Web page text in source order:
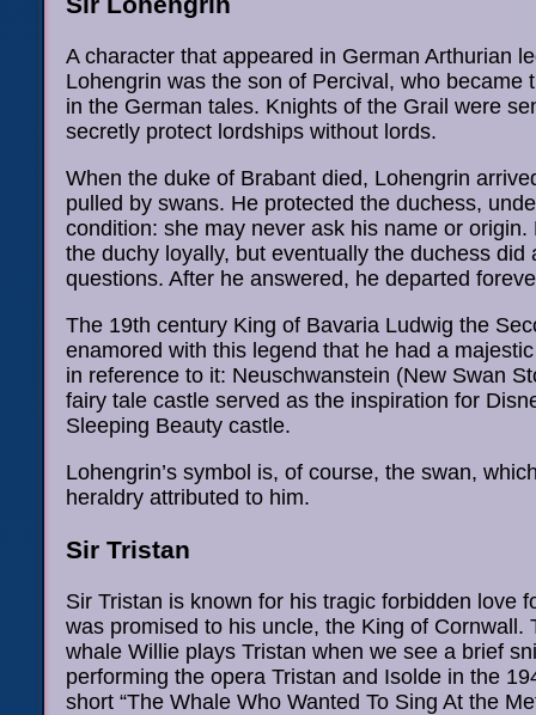
A character that appeared in German Arthurian
Lohengrin was the son of Percival, who became
in the German tales. Knights of the Grail were
secretly protect lordships without lords.
When the duke of Brabant died, Lohengrin
pulled by swans. He protected the duchess,
condition: she may never ask his name or origin.
the duchy loyally, but eventually the duchess did
questions. After he answered, he departed
The 19th century King of Bavaria Ludwig the
enamored with this legend that he had a
in reference to it: Neuschwanstein (New Swan
fairy tale castle served as the inspiration for
Sleeping Beauty castle.
Lohengrin’s symbol is, of course, the swan,
heraldry attributed to him.
Sir Tristan
Sir Tristan is known for his tragic forbidden love
was promised to his uncle, the King of Cornwall.
whale Willie plays Tristan when we see a brief
performing the opera Tristan and Isolde in the
short “The Whale Who Wanted To Sing At the